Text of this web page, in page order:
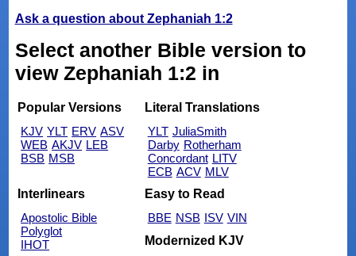
Ask a question about Zephaniah 1:2
Select another Bible version to
view Zephaniah 1:2 in
Popular Versions
KJV YLT ERV ASV
WEB AKJV LEB
BSB MSB
Literal Translations
YLT JuliaSmith
Darby Rotherham
Concordant LITV
ECB ACV MLV
Interlinears
Apostolic Bible
Polyglot
IHOT
Easy to Read
BBE NSB ISV VIN
Modernized KJV